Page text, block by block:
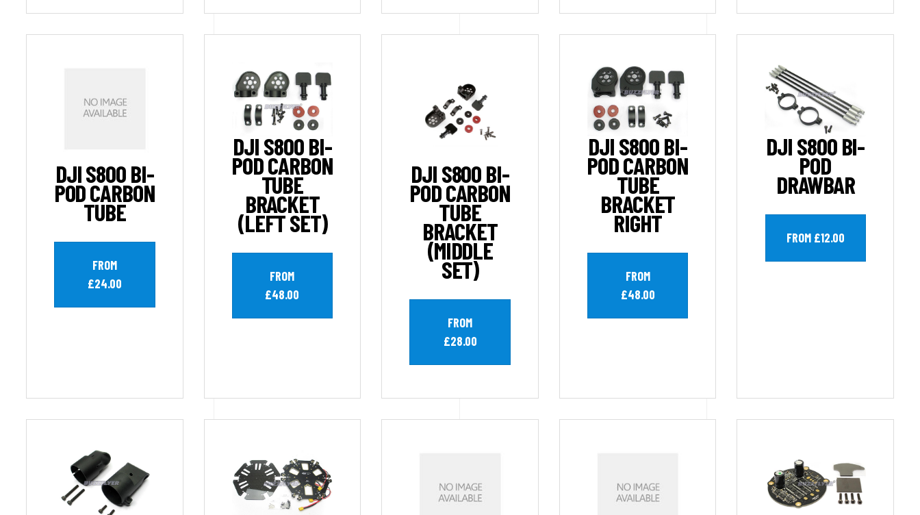
DJI S800 BI-
POD CARBON
TUBE
FROM
£24.00
DJI S800 BI-
POD CARBON
TUBE
BRACKET
(LEFT SET)
FROM
£48.00
DJI S800 BI-
POD CARBON
TUBE
BRACKET
(MIDDLE
SET)
FROM
£28.00
DJI S800 BI-
POD CARBON
TUBE
BRACKET
RIGHT
FROM
£48.00
DJI S800 BI-
POD
DRAWBAR
FROM £12.00